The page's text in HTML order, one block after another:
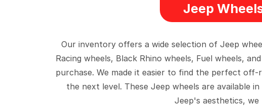
Jeep
Our inventory offers a wide selection of Jeep
Racing wheels, Black Rhino wheels, Fuel wheels,
purchase. We made it easier to find the perfect
the next level. These Jeep wheels are available
Jeep's aesthetics,